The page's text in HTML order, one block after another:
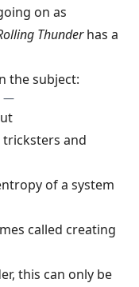
on as
Thunderhas a
the subject:
—
tricksters and
of a system
called creating
this can only be